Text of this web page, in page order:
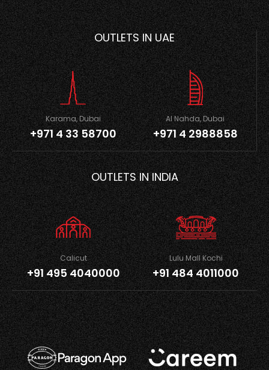
OUTLETS IN UAE
Karama, Dubai
+971 4 33 58700
Al Nahda, Dubai
+971 4 2988858
OUTLETS IN INDIA
Calicut
+91 495 4040000
Lulu Mall Kochi
+91 484 4011000